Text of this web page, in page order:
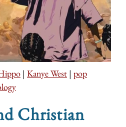
| Kanye West | pop
Christian